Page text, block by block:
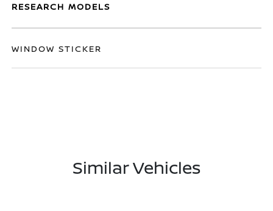
RESEARCH MODELS
WINDOW STICKER
Similar Vehicles